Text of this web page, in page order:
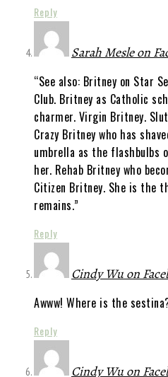
Reply
Sarah Mesle on
“See also: Britney on Star
Club. Britney as Catholic
charmer. Virgin Britney.
Crazy Britney who has
umbrella as the flashbulbs
her. Rehab Britney who
Citizen Britney. She is the
remains.”
Reply
Cindy Wu on
Awww! Where is the
Reply
Cindy Wu on